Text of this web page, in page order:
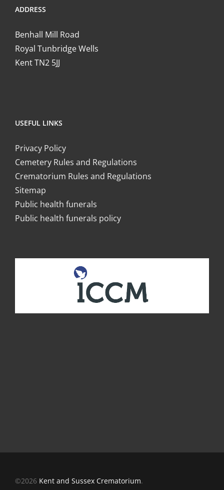
ADDRESS
Benhall Mill Road
Royal Tunbridge Wells
Kent TN2 5JJ
USEFUL LINKS
Privacy Policy
Cemetery Rules and Regulations
Crematorium Rules and Regulations
Sitemap
Public health funerals
Public health funerals policy
©2026 Kent and Sussex Crematorium.